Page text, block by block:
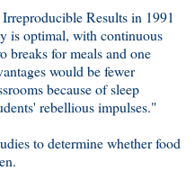
Results in 1991
is optimal, with continuous
breaks for meals and one
would be fewer
because of sleep
rebellious impulses."
to determine whether food